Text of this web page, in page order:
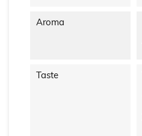
Aroma
Taste